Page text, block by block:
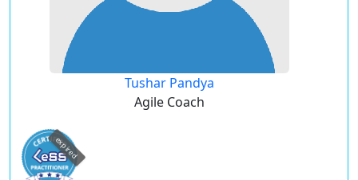
Tushar Pandya
Agile Coach
expired